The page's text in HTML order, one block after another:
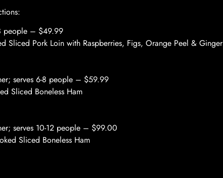
people – $49.99
Sliced Pork Loin with Raspberries, Figs, Orange Peel & Ginger
serves 6-8 people – $59.99
Sliced Boneless Ham
serves 10-12 people – $99.00
Sliced Boneless Ham